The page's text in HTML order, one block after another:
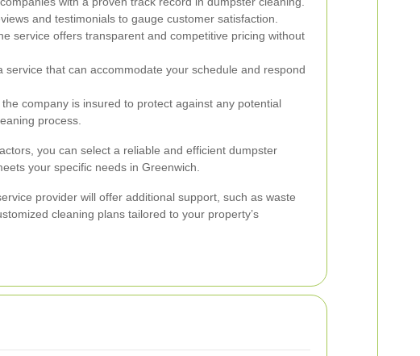
and testimonials to gauge customer satisfaction.
service offers transparent and competitive pricing without
service that can accommodate your schedule and respond
the company is insured to protect against any potential
process.
you can select a reliable and efficient dumpster
your specific needs in Greenwich.
provider will offer additional support, such as waste
cleaning plans tailored to your property’s